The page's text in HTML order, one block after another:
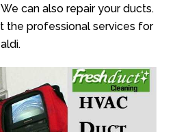
can also repair your ducts.
the professional services for